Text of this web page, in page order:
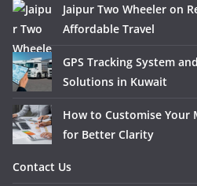
Jaipur Two Wheeler on
Affordable Travel
GPS Tracking System
Solutions in Kuwait
How to Customise Your
for Better Clarity
Contact Us